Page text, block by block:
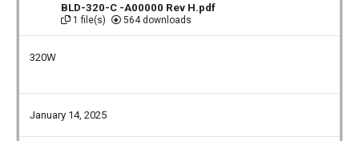
BLD-320-C -A00000 Rev H.pdf
1 file(s) 564 downloads
320W
January 14, 2025